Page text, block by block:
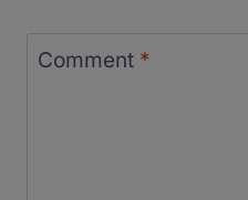
Comment *